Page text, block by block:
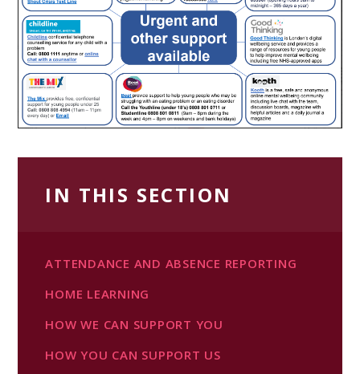
IN THIS SECTION
ATTENDANCE AND ABSENCE REPORTING
HOME LEARNING
HOW WE CAN SUPPORT YOU
HOW YOU CAN SUPPORT US